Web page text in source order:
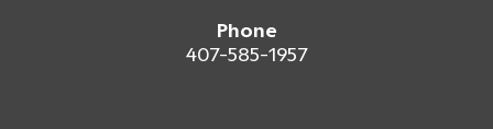
Phone
407-585-1957